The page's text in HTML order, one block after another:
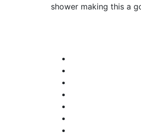
shower making this a